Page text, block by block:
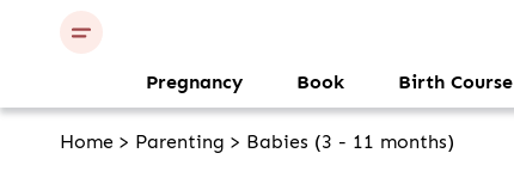
Pregnancy Book Birth Course
Home > Parenting > Babies (3 - 11 months)